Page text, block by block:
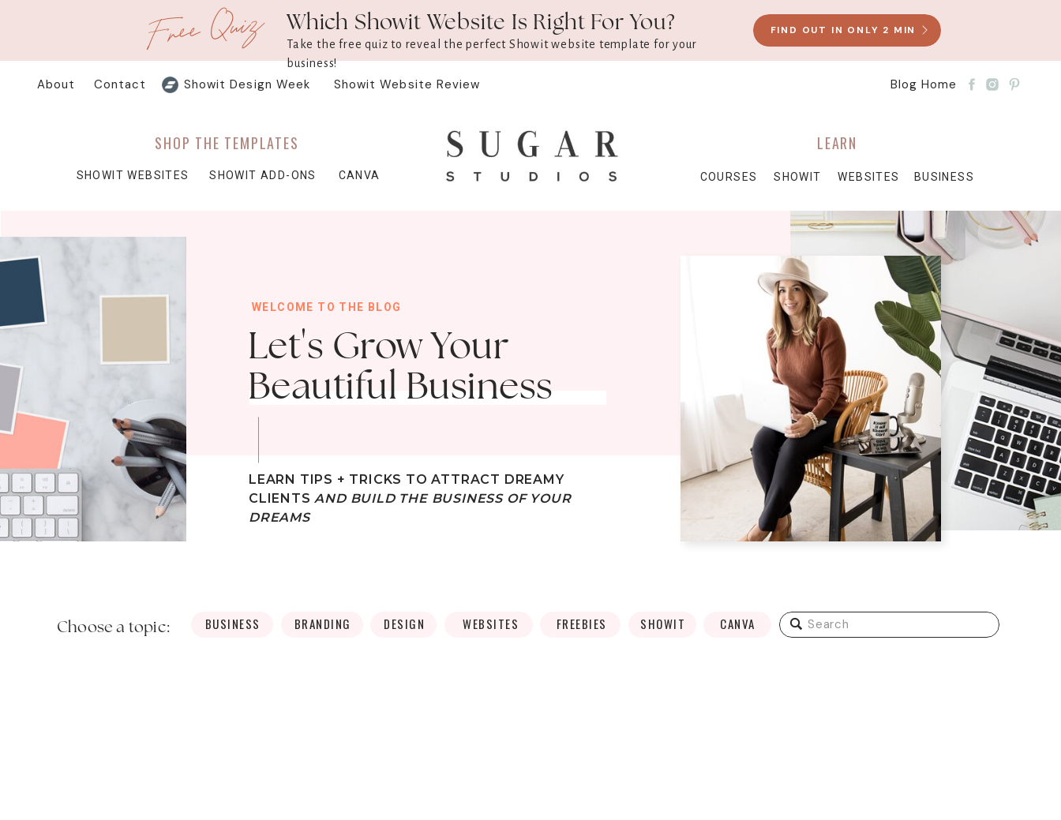
FIND OUT IN ONLY 2 MIN
Take the free quiz to reveal the perfect Showit website template for your
business!
Which Showit Website Is Right For You?
Free Quiz
COURSES BUSINESS
WEBSITES
SHOWIT
LEARN
SHOWIT ADD-ONS CANVA
SHOP THE TEMPLATES
Blog Home
Showit Website Review
Showit Design Week
Contact
About
SHOWIT WEBSITES
LEARN TIPS + TRICKS TO ATTRACT DREAMY
CLIENTSAND BUILD THE BUSINESS OF YOUR
DREAMS
Let's Grow Your
Beautiful Business
WELCOME TO THE BLOG
Search
for:
CANVA
SHOWIT
FREEBIES
WEBSITES
DESIGN
BRANDING
BUSINESS
Choose a topic: